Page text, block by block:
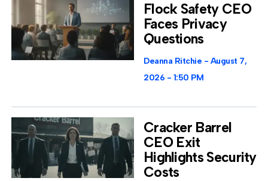
Flock Safety CEO
Faces Privacy
Questions
Deanna Ritchie
August 7,
2026
1:50 PM
Cracker Barrel
CEO Exit
Highlights Security
Costs